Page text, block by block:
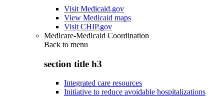
Visit Medicaid.gov
View Medicaid maps
Visit CHIP.gov
Medicare-Medicaid Coordination
Back to menu
section title h3
Integrated care resources
Initiative to reduce avoidable hospitalizations